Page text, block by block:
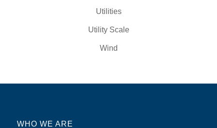
Utilities
Utility Scale
Wind
WHO WE ARE